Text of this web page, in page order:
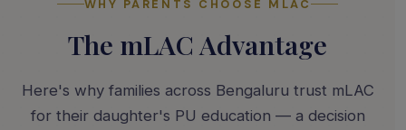
WHY PARENTS CHOOSE MLAC
The mLAC Advantage
Here's why families across Bengaluru trust mLAC
for their daughter's PU education — a decision